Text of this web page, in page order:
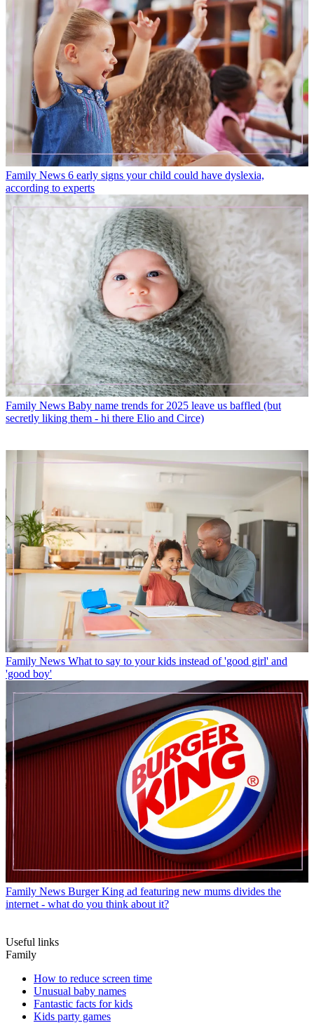
Family News 6 early signs your child could have dyslexia,
according to experts
Family News Baby name trends for 2025 leave us baffled (but
secretly liking them - hi there Elio and Circe)
Family News What to say to your kids instead of 'good girl' and
'good boy'
Family News Burger King ad featuring new mums divides the
internet - what do you think about it?
Useful links
Family
How to reduce screen time
Unusual baby names
Fantastic facts for kids
Kids party games